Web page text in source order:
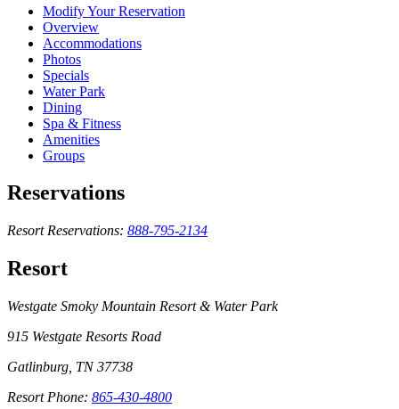
Modify Your Reservation
Overview
Accommodations
Photos
Specials
Water Park
Dining
Spa & Fitness
Amenities
Groups
Reservations
Resort Reservations: 888-795-2134
Resort
Westgate Smoky Mountain Resort & Water Park
915 Westgate Resorts Road
Gatlinburg, TN 37738
Resort Phone: 865-430-4800